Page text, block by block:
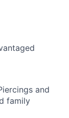
and
family